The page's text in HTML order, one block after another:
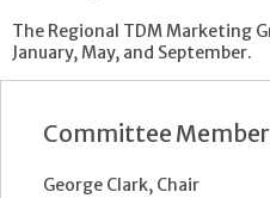
The Regional TDM Marketing
January, May, and September.
Committee
George Clark, Chair